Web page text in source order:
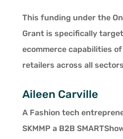
This funding under the
Grant is specifically
ecommerce capabilities
retailers across all
Aileen Carville
A Fashion tech
SKMMP a B2B